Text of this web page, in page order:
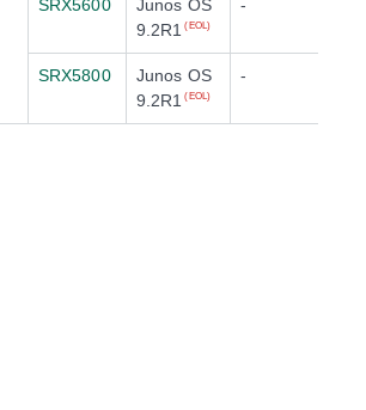
SRX5600
Junos OS
9.2R1
(EOL)
-
SRX5800
Junos OS
9.2R1
(EOL)
-